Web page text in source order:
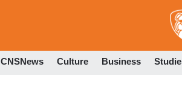
CNSNews Culture Business